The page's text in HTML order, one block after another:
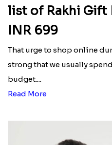
list of Rakhi Gift
INR 699
That urge to shop online
strong that we usually
budget....
Read More